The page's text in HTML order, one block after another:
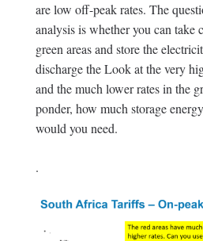
are low off-peak rates. The
analysis is whether you can take
green areas and store the
discharge the Look at the very
and the much lower rates in the
ponder, how much storage
would you need.
.